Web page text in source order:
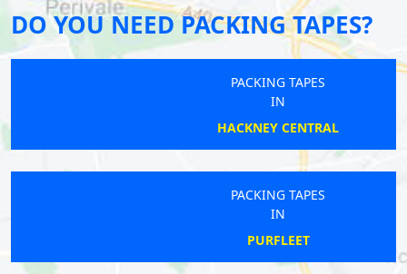
DO YOU NEED PACKING TAPES?
PACKING TAPES
HACKNEY CENTRAL
PACKING TAPES